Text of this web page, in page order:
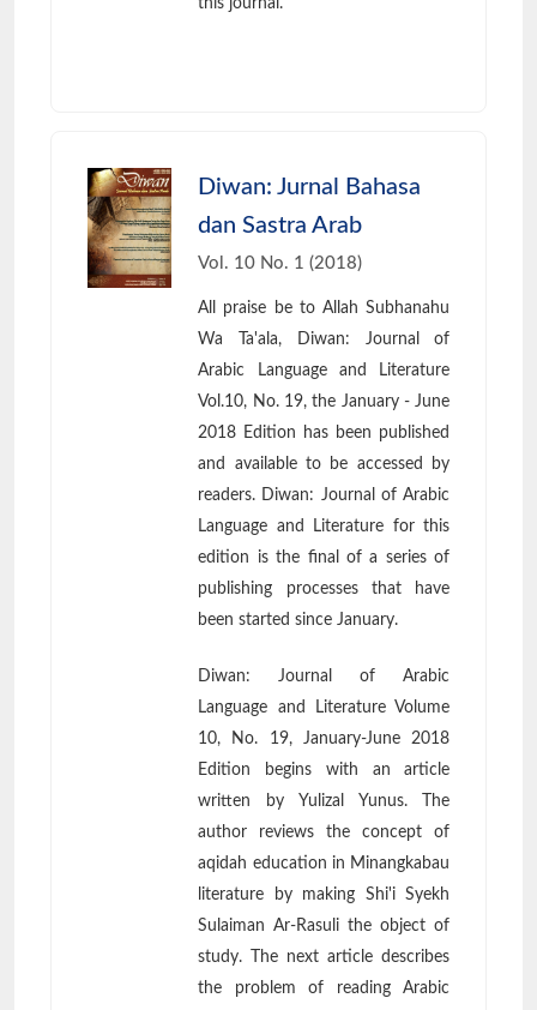
Diwan: Jurnal Bahasa
dan Sastra Arab
Vol. 10 No. 1 (2018)
All praise be to Allah Subhanahu
Wa Ta'ala, Diwan: Journal of
Arabic Language and Literature
Vol.10, No. 19, the January - June
2018 Edition has been published
and available to be accessed by
readers. Diwan: Journal of Arabic
Language and Literature for this
edition is the final of a series of
publishing processes that have
been started since January.
Diwan: Journal of Arabic
Language and Literature Volume
10, No. 19, January-June 2018
Edition begins with an article
written by Yulizal Yunus. The
author reviews the concept of
aqidah education in Minangkabau
literature by making Shi'i Syekh
Sulaiman Ar-Rasuli the object of
study. The next article describes
the problem of reading Arabic